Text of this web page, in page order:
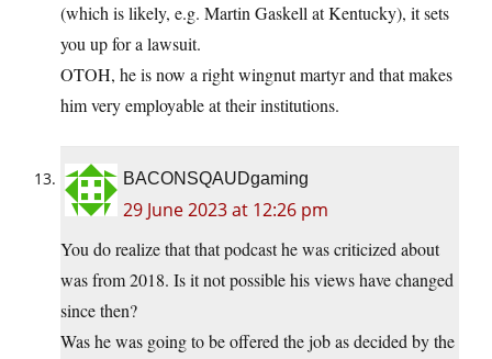
(which is likely, e.g. Martin Gaskell at Kentucky), it sets
you up for a lawsuit.
OTOH, he is now a right wingnut martyr and that makes
him very employable at their institutions.
BACONSQAUDgaming
29 June 2023 at 12:26 pm
You do realize that that podcast he was criticized about
was from 2018. Is it not possible his views have changed
since then?
Was he was going to be offered the job as decided by the